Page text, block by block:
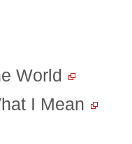
World
I Mean